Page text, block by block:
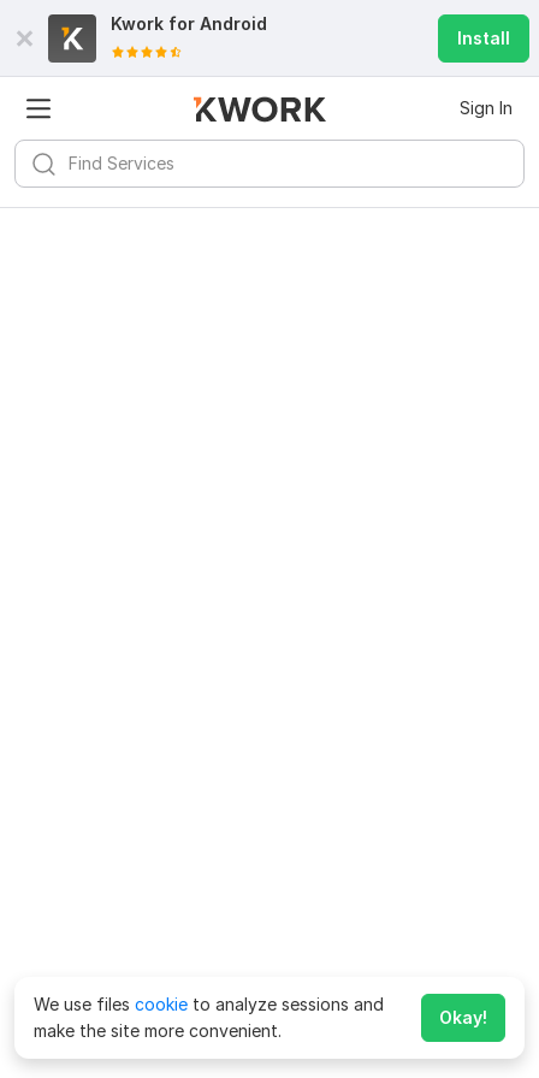
Kwork for Android
Install
Sign In
We use files cookie to analyze sessions and
make the site more convenient.
Okay!